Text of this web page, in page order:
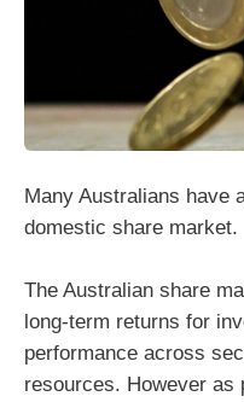
Many Australians have
domestic share market.
The Australian share
long‑term returns for
performance across
resources. However as